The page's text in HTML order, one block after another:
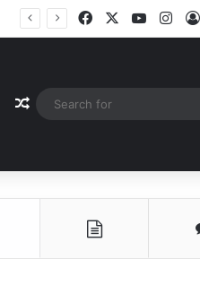
FacebookYouTube
Random Article